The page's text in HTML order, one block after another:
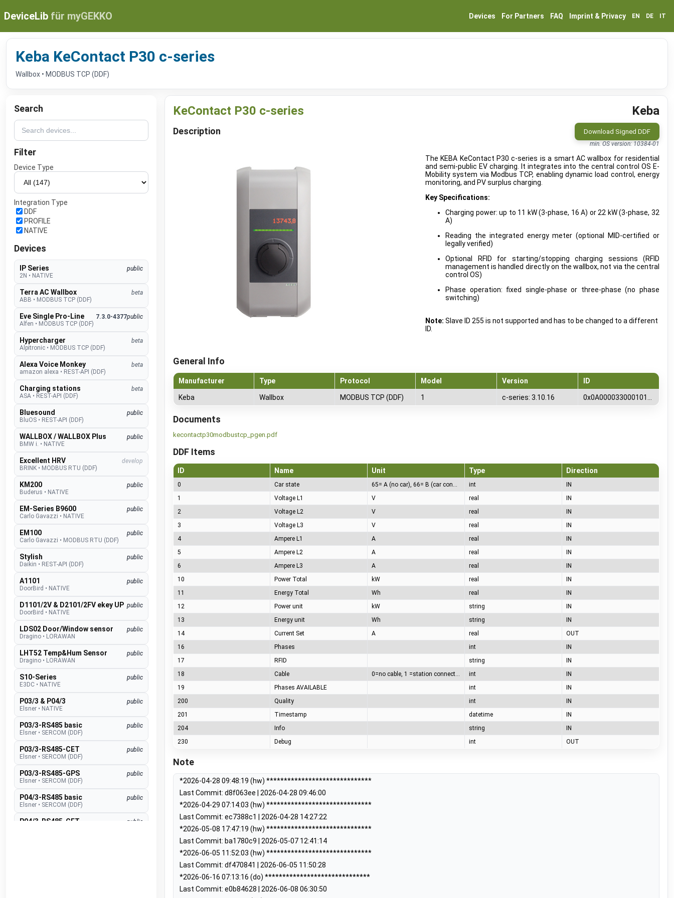
DeviceLib für myGEKKO Devices For Partners FAQ Imprint & Privacy EN DE IT
Keba KeContact P30 c-series
Wallbox • MODBUS TCP (DDF)
Search
Filter
Device Type
Integration Type
DDF
PROFILE
NATIVE
Devices
IP Series
public
2N • NATIVE
Terra AC Wallbox
beta
ABB • MODBUS TCP (DDF)
Eve Single Pro-Line 7.3.0-4377public
Alfen • MODBUS TCP (DDF)
Hypercharger
beta
Alpitronic • MODBUS TCP (DDF)
Alexa Voice Monkey
beta
amazon alexa • REST-API (DDF)
Charging stations
beta
ASA • REST-API (DDF)
Bluesound
public
BluOS • REST-API (DDF)
WALLBOX / WALLBOX Plus
public
BMW i. • NATIVE
Excellent HRV
develop
BRINK • MODBUS RTU (DDF)
KM200
public
Buderus • NATIVE
EM-Series B9600
public
Carlo Gavazzi • NATIVE
EM100
public
Carlo Gavazzi • MODBUS RTU (DDF)
Stylish
public
Daikin • REST-API (DDF)
A1101
public
DoorBird • NATIVE
D1101/2V & D2101/2FV ekey UP public
DoorBird • NATIVE
LDS02 Door/Window sensor
public
Dragino • LORAWAN
LHT52 Temp&Hum Sensor
public
Dragino • LORAWAN
S10-Series
public
E3DC • NATIVE
P03/3 & P04/3
public
Elsner • NATIVE
P03/3-RS485 basic
public
Elsner • SERCOM (DDF)
P03/3-RS485-CET
public
Elsner • SERCOM (DDF)
P03/3-RS485-GPS
public
Elsner • SERCOM (DDF)
P04/3-RS485 basic
public
Elsner • SERCOM (DDF)
P04/3-RS485-CET
public
KeContact P30 c-series Keba
Description Download Signed DDF
min. OS version: 10384-01
The KEBA KeContact P30 c-series is a smart AC wallbox for residential
and semi-public EV charging. It integrates into the central control OS E-
Mobility system via Modbus TCP, enabling dynamic load control, energy
monitoring, and PV surplus charging.
Key Specifications:
Charging power: up to 11 kW (3-phase, 16 A) or 22 kW (3-phase, 32
A)
Reading the integrated energy meter (optional MID-certified or
legally verified)
Optional RFID for starting/stopping charging sessions (RFID
management is handled directly on the wallbox, not via the central
control OS)
Phase operation: fixed single-phase or three-phase (no phase
switching)
Note: Slave ID 255 is not supported and has to be changed to a different
ID.
General Info
Manufacturer Type Protocol Model Version ID
Keba Wallbox MODBUS TCP (DDF) 1 c-series: 3.10.16
Documents
kecontactp30modbustcp_pgen.pdf
DDF Items
ID Name Unit Type Direction
0 Car state 65= A (no car), 66= B (car connected), 67= C (charging), 68= D (charging with ventilation), 69= E (error), 70= F (communication error) int
IN
1
Voltage L1 V real
IN
2
Voltage L2 V real
IN
3
Voltage L3 V real
IN
4
Ampere L1 A real
IN
5
Ampere L2 A real
IN
6
Ampere L3 A real
IN
10
Power Total kW real
IN
11
Energy Total Wh real
IN
12
Power unit kW string
IN
13
Energy unit Wh string
IN
14
Current Set A real
OUT
16
Phases int
IN
17
RFID string
IN
18
Cable 0=no cable, 1 =station connect, 2= station locked, 3 = car connected, 4 = car locked int
IN
19
Phases AVAILABLE int
IN
200
Quality int
IN
201
Timestamp datetime
IN
204
Info string
IN
230
Debug int OUT
Note
*2026-04-28 09:48:19 (hw) ******************************
Last Commit: d8f063ee | 2026-04-28 09:46:00
*2026-04-29 07:14:03 (hw) ******************************
Last Commit: ec7388c1 | 2026-04-28 14:27:22
*2026-05-08 17:47:19 (hw) ******************************
Last Commit: ba1780c9 | 2026-05-07 12:41:14
*2026-06-05 11:52:03 (hw) ******************************
Last Commit: df470841 | 2026-06-05 11:50:28
*2026-06-16 07:13:16 (do) ******************************
Last Commit: e0b84628 | 2026-06-08 06:30:50